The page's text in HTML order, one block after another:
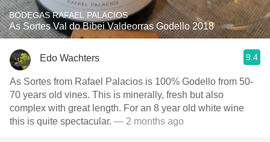
BODEGAS RAFAEL PALACIOS
As Sortes Val do Bibei Valdeorras Godello 2018
Edo Wachters 9.4
As Sortes from Rafael Palacios is 100% Godello from 50-
70 years old vines. This is minerally, fresh but also
complex with great length. For an 8 year old white wine
this is quite spectacular. — 2 months ago